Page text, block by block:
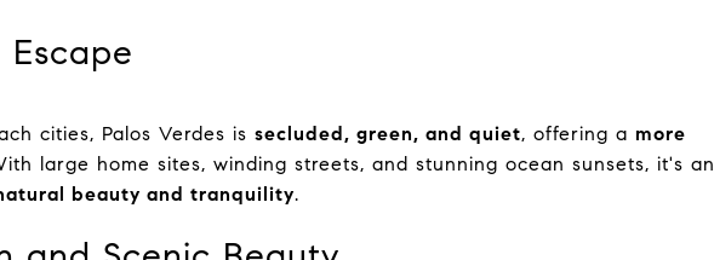
cities, Palos Verdes is secluded, green, and quiet, offering a more
large home sites, winding streets, and stunning ocean sunsets, it's an
beauty and tranquility.